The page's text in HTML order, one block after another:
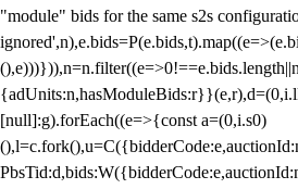
"module" bids for the same s2s
[null]:g).forEach((e=>{const a=(0,i.s0)